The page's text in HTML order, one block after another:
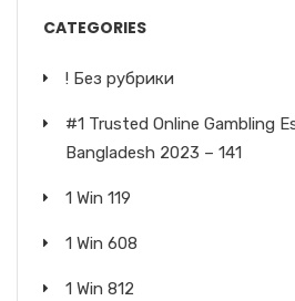
CATEGORIES
! Без рубрики
#1 Trusted Online Gambling
Bangladesh 2023 – 141
1 Win 119
1 Win 608
1 Win 812